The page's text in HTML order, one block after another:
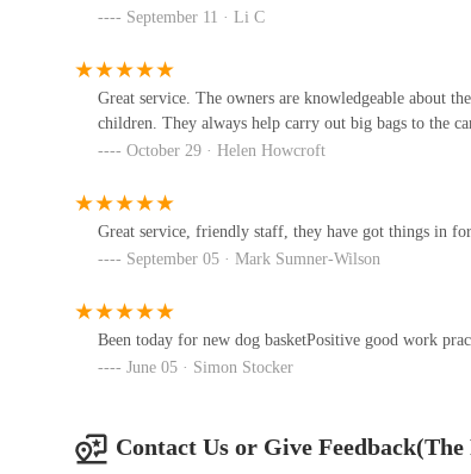
94-98 Boothferry Rd
Winterton shopping Village
September 11 · Li C
Great service. The owners are knowledgeable about
children. They always help carry out big bags to the
October 29 · Helen Howcroft
Great service, friendly staff, they have got things in
September 05 · Mark Sumner-Wilson
Been today for new dog basketPositive good work
June 05 · Simon Stocker
Contact Us or Give